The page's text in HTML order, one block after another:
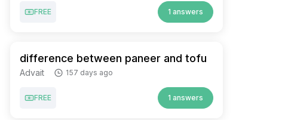
FREE 1 answers
difference between paneer and tofu
Advait 157 days ago
FREE 1 answers